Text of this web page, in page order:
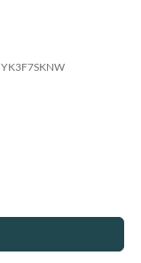
YK3F7SKNW